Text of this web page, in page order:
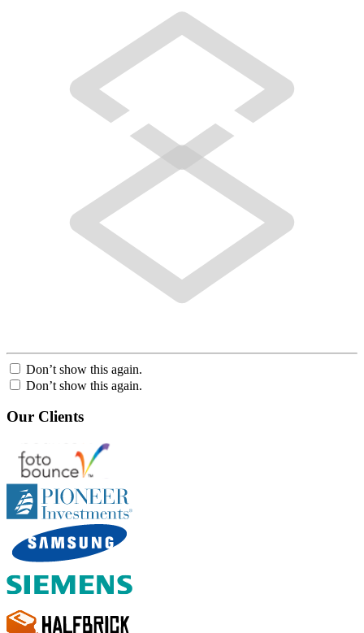
Don’t show this again.
Don’t show this again.
Our Clients